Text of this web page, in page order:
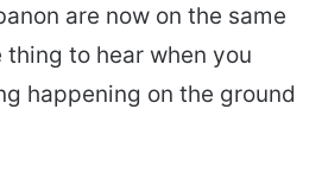
are now on the same
thing to hear when you
happening on the ground